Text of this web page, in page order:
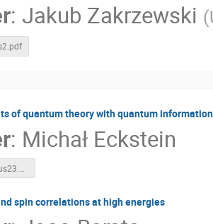
: Jakub Zakrzewski (
of quantum theory with quantum
: Michał Eckstein
spin correlations at high energies